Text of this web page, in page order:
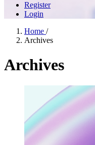
Register
Login
Home /
Archives
Archives